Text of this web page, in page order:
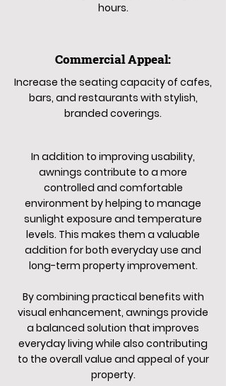
hours.
Commercial Appeal:
Increase the seating capacity of cafes,
bars, and restaurants with stylish,
branded coverings.
In addition to improving usability,
awnings contribute to a more
controlled and comfortable
environment by helping to manage
sunlight exposure and temperature
levels. This makes them a valuable
addition for both everyday use and
long-term property improvement.
By combining practical benefits with
visual enhancement, awnings provide
a balanced solution that improves
everyday living while also contributing
to the overall value and appeal of your
property.